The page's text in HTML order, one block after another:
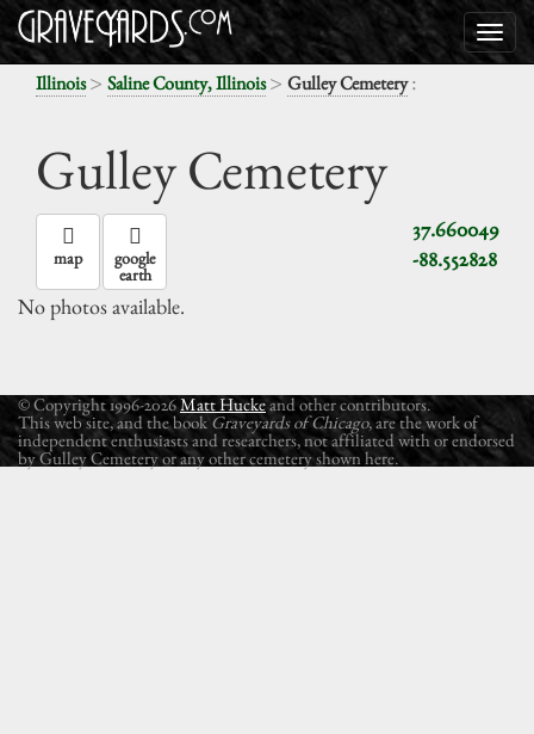
Illinois> Saline County, Illinois> Gulley Cemetery:
Gulley Cemetery
37.660049
-88.552828
map google
earth
No photos available.
© Copyright 1996-2026Matt Huckeand other contributors.
This web site, and the book Graveyards of Chicago, are the work of
independent enthusiasts and researchers, not affiliated with or endorsed
by Gulley Cemetery or any other cemetery shown here.